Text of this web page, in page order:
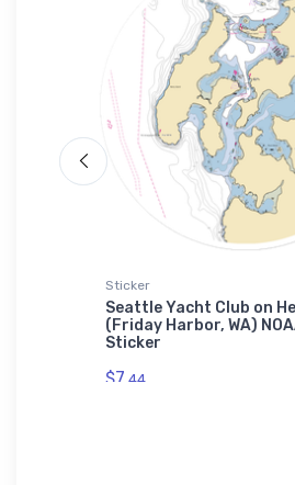
Sticker
Seattle Yacht Club on
(Friday Harbor, WA)
Sticker
$7. 44